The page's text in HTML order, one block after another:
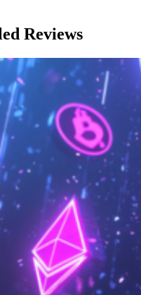
Reviews